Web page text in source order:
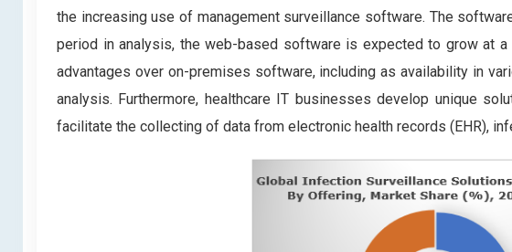
the increasing use of management surveillance software. The
period in analysis, the web-based software is expected to grow at
advantages over on-premises software, including as availability in
analysis. Furthermore, healthcare IT businesses develop unique
facilitate the collecting of data from electronic health records (EHR),